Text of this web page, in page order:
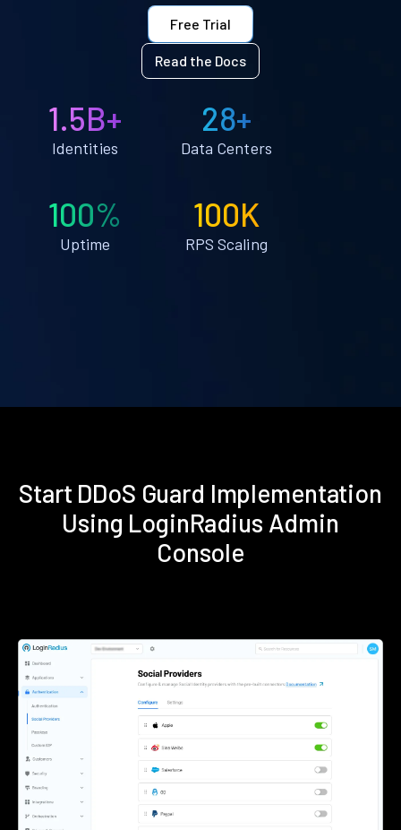
Free Trial
Read the Docs
1.5B+
Identities
28+
Data Centers
100%
Uptime
100K
RPS Scaling
Start DDoS Guard Implementation
Using LoginRadius Admin
Console